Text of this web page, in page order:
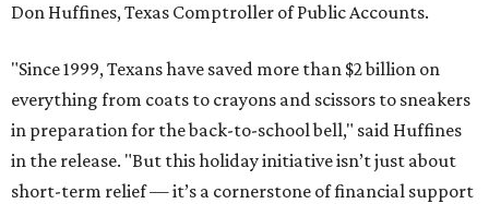
Don Huffines, Texas Comptroller of Public Accounts.
"Since 1999, Texans have saved more than $2 billion on
everything from coats to crayons and scissors to sneakers
in preparation for the back-to-school bell," said Huffines
in the release. "But this holiday initiative isn’t just about
short-term relief — it’s a cornerstone of financial support